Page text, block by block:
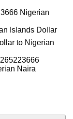
Nigerian
Islands Dollar
to Nigerian
Naira